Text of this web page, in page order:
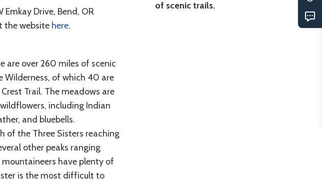
of scenic trails.
Emkay Drive, Bend, OR
the website here.
are over 260 miles of scenic
of which 40 are
Trail. The meadows are
including Indian
and bluebells.
of the Three Sisters reaching
other peaks ranging
have plenty of
is the most difficult to